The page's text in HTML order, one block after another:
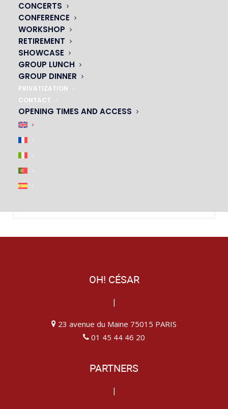
CONCERTS
CONFERENCE
WORKSHOP
RETIREMENT
SHOWCASE
GROUP LUNCH
GROUP DINNER
PRIVATIZATION
CONTACT
OPENING TIMES AND ACCESS
OH! CÉSAR
|
23 avenue du Maine 75015 PARIS
01 45 44 46 20
PARTNERS
|